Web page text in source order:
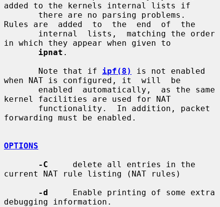
added to the kernels internal lists if
Rules are  added  to  the  end  of  the
in which they appear when given to
ipnat .
       Note that if
ipf(8)
is not enabled
when NAT is configured, it  will  be
kernel facilities are used for NAT
forwarding must be enabled.
OPTIONS
-C
     delete all entries in the
current NAT rule listing (NAT rules)
-d
     Enable printing of some extra
debugging information.